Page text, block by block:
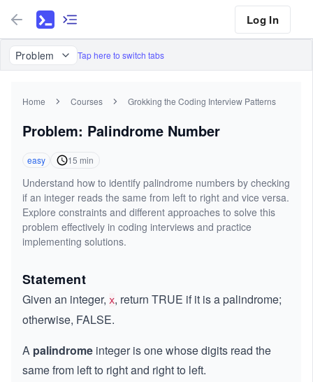
Log In
Problem Tap here to switch tabs
Home Courses Grokking the Coding Interview Patterns
Problem: Palindrome Number
easy 15 min
Understand how to identify palindrome numbers by checking
if an integer reads the same from left to right and vice versa.
Explore constraints and different approaches to solve this
problem effectively in coding interviews and practice
implementing solutions.
Statement
Given an integer, x, return TRUE if it is a palindrome;
otherwise, FALSE.
A palindrome integer is one whose digits read the
same from left to right and right to left.